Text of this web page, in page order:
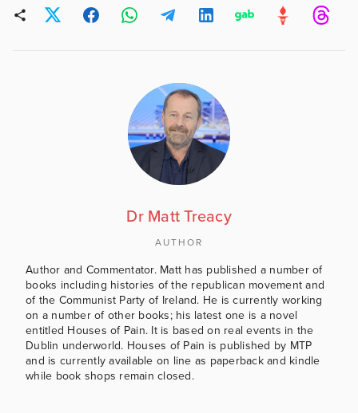
Dr Matt Treacy
AUTHOR
Author and Commentator. Matt has published a number of
books including histories of the republican movement and
of the Communist Party of Ireland. He is currently working
on a number of other books; his latest one is a novel
entitled Houses of Pain. It is based on real events in the
Dublin underworld. Houses of Pain is published by MTP
and is currently available on line as paperback and kindle
while book shops remain closed.